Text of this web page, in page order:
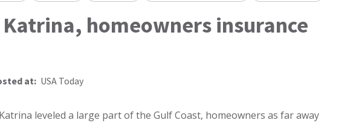
homeowners insurance
at: USA Today
leveled a large part of the Gulf Coast, homeowners as far away